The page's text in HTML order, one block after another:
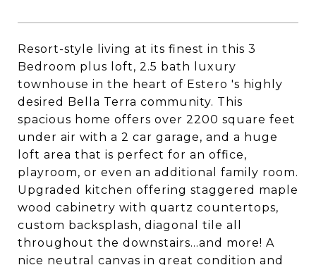
Resort-style living at its finest in this 3
Bedroom plus loft, 2.5 bath luxury
townhouse in the heart of Estero 's highly
desired Bella Terra community. This
spacious home offers over 2200 square feet
under air with a 2 car garage, and a huge
loft area that is perfect for an office,
playroom, or even an additional family room.
Upgraded kitchen offering staggered maple
wood cabinetry with quartz countertops,
custom backsplash, diagonal tile all
throughout the downstairs...and more! A
nice neutral canvas in great condition and